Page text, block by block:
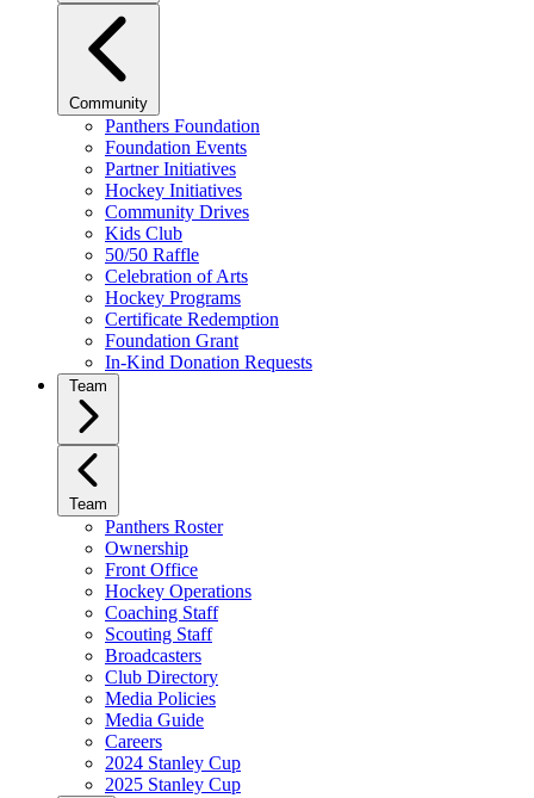
Community
Panthers Foundation
Foundation Events
Partner Initiatives
Hockey Initiatives
Community Drives
Kids Club
50/50 Raffle
Celebration of Arts
Hockey Programs
Certificate Redemption
Foundation Grant
In-Kind Donation Requests
Team
Team
Panthers Roster
Ownership
Front Office
Hockey Operations
Coaching Staff
Scouting Staff
Broadcasters
Club Directory
Media Policies
Media Guide
Careers
2024 Stanley Cup
2025 Stanley Cup